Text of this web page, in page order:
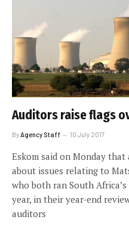
Auditors raise flags
ByAgency Staff 10 July 2017
Eskom said on Monday
about issues relating to
who both ran South
year, in their year-end
auditors